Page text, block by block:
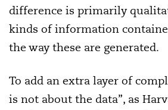
difference is primarily
kinds of information
the way these are generated.
To add an extra layer of
is not about the data”, as